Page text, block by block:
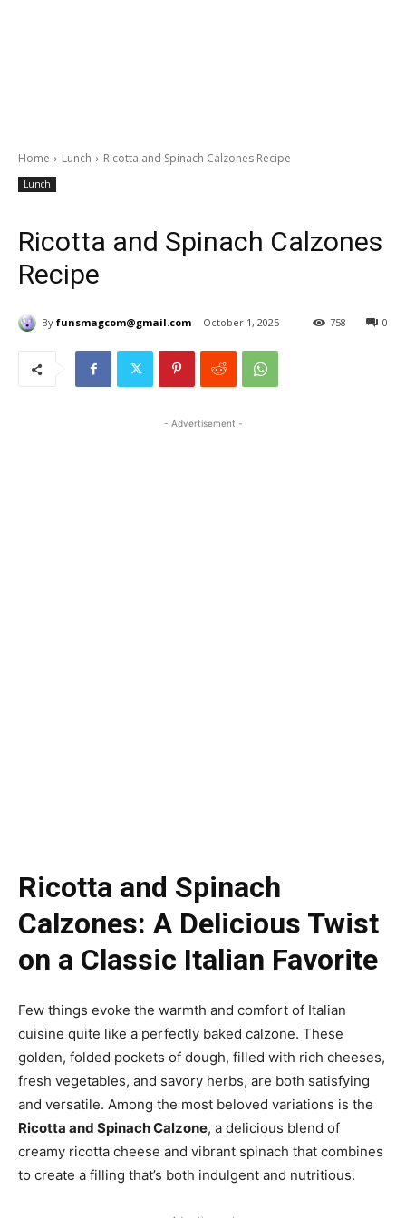
Home Lunch Ricotta and Spinach Calzones Recipe
Lunch
Ricotta and Spinach Calzones
Recipe
By funsmagcom@gmail.com October 1, 2025 0
758
- Advertisement -
Ricotta and Spinach
Calzones: A Delicious Twist
on a Classic Italian Favorite
Few things evoke the warmth and comfort of Italian
cuisine quite like a perfectly baked calzone. These
golden, folded pockets of dough, filled with rich cheeses,
fresh vegetables, and savory herbs, are both satisfying
and versatile. Among the most beloved variations is the
Ricotta and Spinach Calzone, a delicious blend of
creamy ricotta cheese and vibrant spinach that combines
to create a filling that’s both indulgent and nutritious.